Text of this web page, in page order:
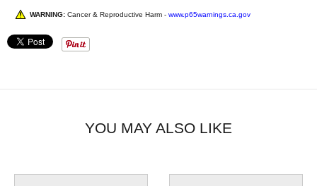
WARNING: Cancer & Reproductive Harm - www.p65warnings.ca.gov
YOU MAY ALSO LIKE